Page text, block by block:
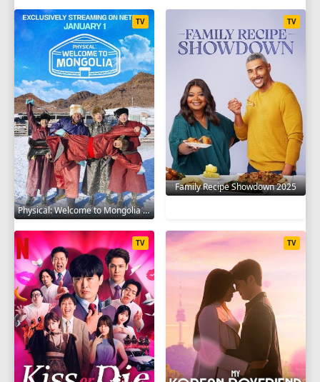
Physical: Welcome to Mongolia 2025
TV
Family Recipe Showdown 2025
TV
TV TV